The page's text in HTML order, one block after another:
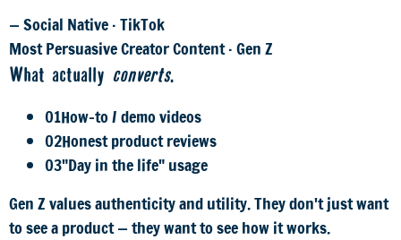
— Social Native · TikTok
Most Persuasive Creator Content · Gen Z
What actually converts.
01How-to / demo videos
02Honest product reviews
03"Day in the life" usage
Gen Z values authenticity and utility. They don't just want
to see a product — they want to see how it works.